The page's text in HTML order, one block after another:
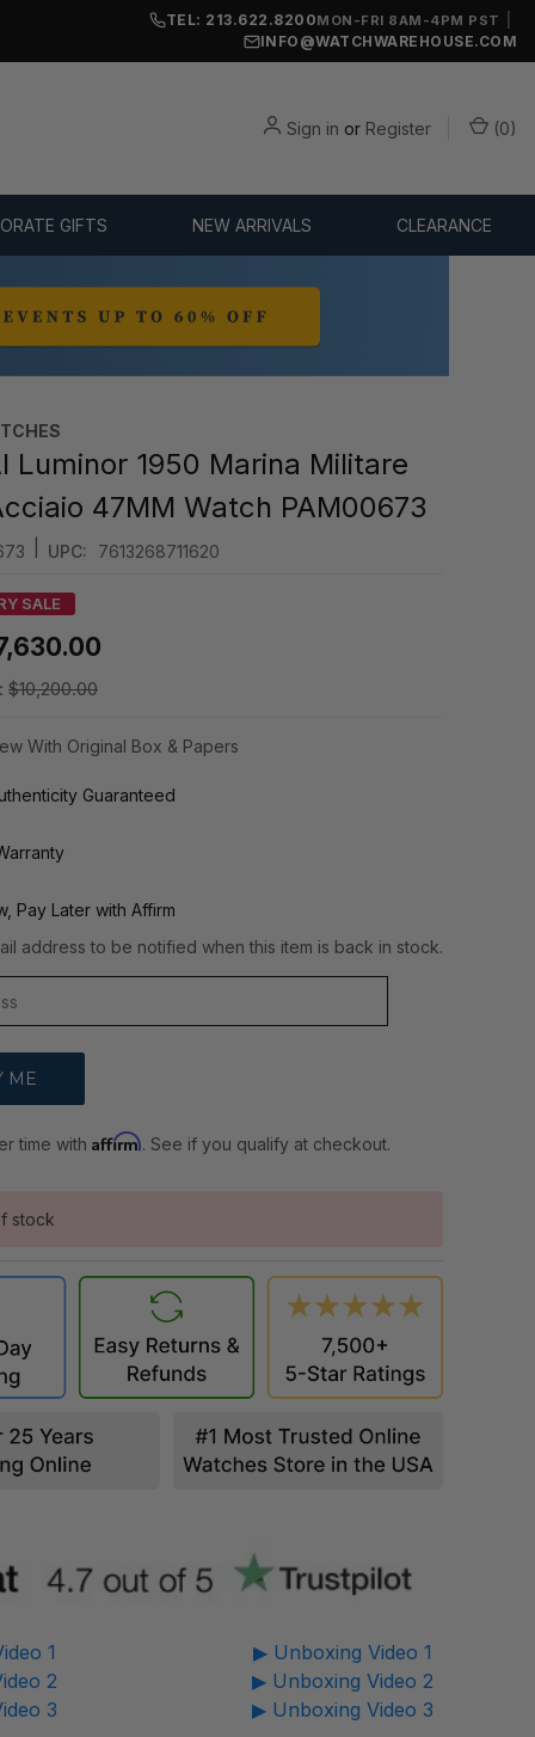
TEL: 213.622.8200MON-FRI 8AM-4PM PST
INFO@WATCHWAREHOUSE.COM
Sign in or Register (0)
GIFTS NEW ARRIVALS CLEARANCE
Luminor 1950 Marina Militare
47MM Watch PAM00673
UPC: 7613268711620
SALE
$10,200.00
With Original Box & Papers
Guaranteed
Pay Later with Affirm
address to be notified when this item is back in stock.
time withAffirm. See if you qualify at checkout.
stock
1
2
3
▶ Unboxing Video 1
▶ Unboxing Video 2
▶ Unboxing Video 3